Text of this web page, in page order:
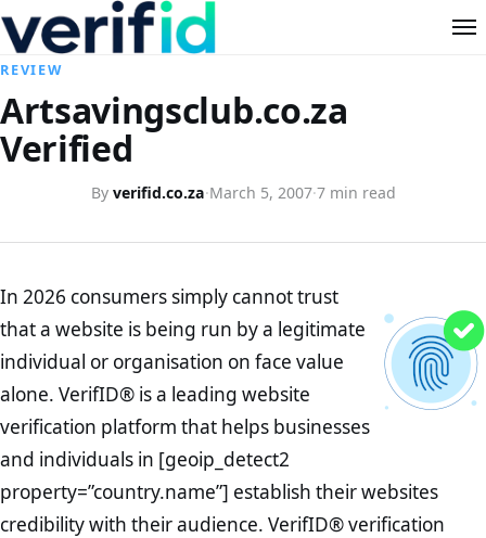
REVIEW
Artsavingsclub.co.za
Verified
By verifid.co.za·March 5, 2007·7 min read
In 2026 consumers simply cannot trust
that a website is being run by a legitimate
individual or organisation on face value
alone. VerifID® is a leading website
verification platform that helps businesses
and individuals in [geoip_detect2
property=”country.name”] establish their websites
credibility with their audience. VerifID® verification